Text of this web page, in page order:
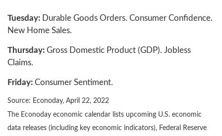
Tuesday: Durable Goods Orders. Consumer Confidence.
New Home Sales.
Thursday: Gross Domestic Product (GDP). Jobless
Claims.
Friday: Consumer Sentiment.
Source: Econoday, April 22, 2022
The Econoday economic calendar lists upcoming U.S. economic
data releases (including key economic indicators), Federal Reserve